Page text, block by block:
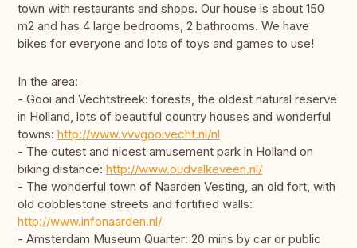
town with restaurants and shops. Our house is about 150
m2 and has 4 large bedrooms, 2 bathrooms. We have
bikes for everyone and lots of toys and games to use!
In the area:
- Gooi and Vechtstreek: forests, the oldest natural reserve
in Holland, lots of beautiful country houses and wonderful
towns: http://www.vvvgooivecht.nl/nl
- The cutest and nicest amusement park in Holland on
biking distance: http://www.oudvalkeveen.nl/
- The wonderful town of Naarden Vesting, an old fort, with
old cobblestone streets and fortified walls:
http://www.infonaarden.nl/
- Amsterdam Museum Quarter: 20 mins by car or public